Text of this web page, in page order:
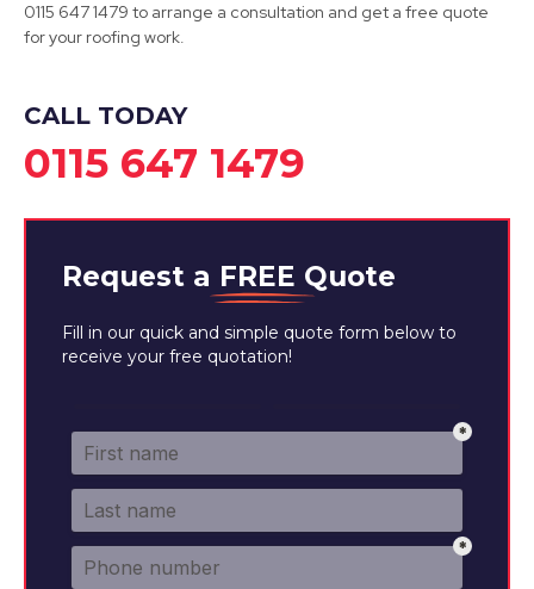
0115 647 1479 to arrange a consultation and get a free quote
for your roofing work.
CALL TODAY
0115 647 1479
Request a FREE Quote
Fill in our quick and simple quote form below to
receive your free quotation!